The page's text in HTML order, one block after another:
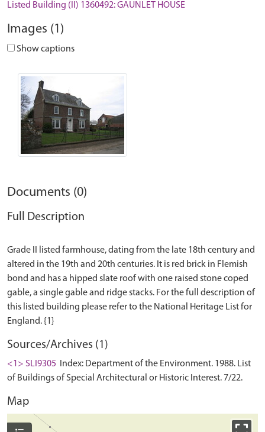
Listed Building (II) 1360492: GAUNLET HOUSE
Images (1)
Show captions
Documents (0)
Full Description
Grade II listed farmhouse, dating from the late 18th century and
altered in the 19th and 20th centuries. It is red brick in Flemish
bond and has a hipped slate roof with one raised stone coped
gable, a single gable and ridge stacks. For the full description of
this listed building please refer to the National Heritage List for
Sources/Archives (1)
<1> SLI9305
Index: Department of the Environment. 1988. List
of Buildings of Special Architectural or Historic Interest. 7/22.
Map